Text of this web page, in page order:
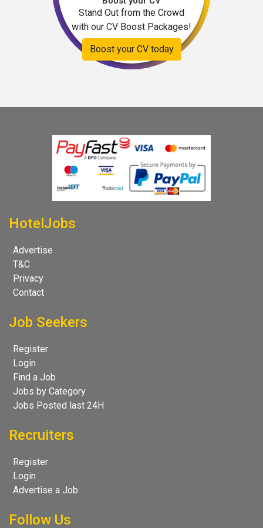
Stand Out from the Crowd
with our CV Boost Packages!
Boost your CV today
HotelJobs
Advertise
T&C
Privacy
Contact
Job Seekers
Register
Login
Find a Job
Jobs by Category
Jobs Posted last 24H
Recruiters
Register
Login
Advertise a Job
Follow Us